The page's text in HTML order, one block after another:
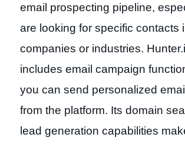
email prospecting pipeline,
are looking for specific contacts
companies or industries.
includes email campaign
you can send personalized
from the platform. Its domain
lead generation capabilities